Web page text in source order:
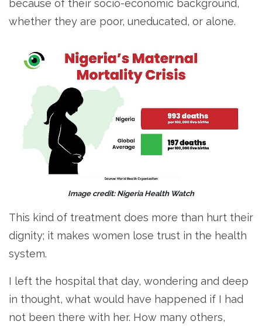
because of their socio-economic background,
whether they are poor, uneducated, or alone.
Image credit: Nigeria Health Watch
This kind of treatment does more than hurt their
dignity; it makes women lose trust in the health
system.
I left the hospital that day, wondering and deep
in thought, what would have happened if I had
not been there with her. How many others,